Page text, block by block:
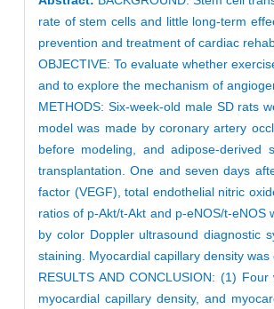
rate of stem cells and little long-term
prevention and treatment of cardiac
OBJECTIVE: To evaluate whether
and to explore the mechanism of
METHODS: Six-week-old male SD rats
model was made by coronary artery
before modeling, and adipose-
transplantation. One and seven days
factor (VEGF), total endothelial nitric
ratios of p-Akt/t-Akt and p-eNOS/t-
by color Doppler ultrasound diagnostic
staining. Myocardial capillary density
RESULTS AND CONCLUSION: (1)
myocardial capillary density, and